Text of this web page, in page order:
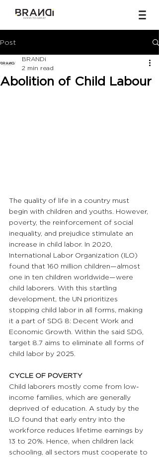
Post
Abolition of Child Labour
BRANDi
2 min read
The quality of life in a country must
begin with children and youths. However,
poverty, the reinforcement of social
inequality, and prejudice stimulate an
increase in child labor. In 2020,
International Labor Organization (ILO)
found that 160 million children—almost
one in ten children worldwide—were
child laborers. With this startling
development, the UN prioritizes
stopping child labor in all forms, making
it a part of SDG 8: Decent Work and
Economic Growth. Within the said SDG,
target 8.7 aims to eliminate all forms of
child labor by 2025.
CYCLE OF POVERTY
Child laborers mostly come from low-
income families, which are generally
deprived of education. A study by the
ILO found that early entry into the
workforce reduces lifetime earnings by
13 to 20%. Hence, when children lack
schooling, all sectors must cooperate to